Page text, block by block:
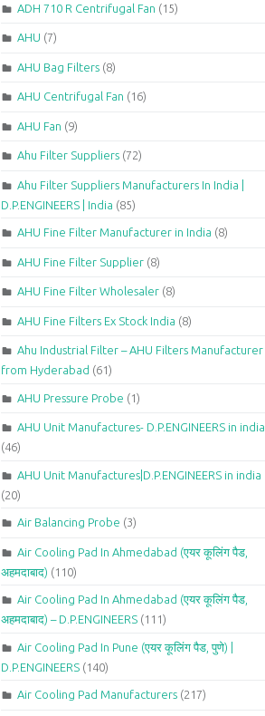
ADH 710 R Centrifugal Fan (15)
AHU (7)
AHU Bag Filters(8)
AHU Centrifugal Fan (16)
AHU Fan (9)
Ahu Filter Suppliers(72)
Ahu Filter Suppliers Manufacturers In India |
D.P.ENGINEERS | India (85)
AHU Fine Filter Manufacturer in India (8)
AHU Fine Filter Supplier(8)
AHU Fine Filter Wholesaler(8)
AHU Fine Filters Ex Stock India (8)
Ahu Industrial Filter – AHU Filters Manufacturer
from Hyderabad (61)
AHU Pressure Probe (1)
AHU Unit Manufactures- D.P.ENGINEERS in india
(46)
AHU Unit Manufactures|D.P.ENGINEERS in india
(20)
Air Balancing Probe (3)
Air Cooling Pad In Ahmedabad (एयर कूलिंग पैड,
अहमदाबाद) (110)
Air Cooling Pad In Ahmedabad (एयर कूलिंग पैड,
अहमदाबाद) – D.P.ENGINEERS (111)
Air Cooling Pad In Pune (एयर कूलिंग पैड, पुणे) |
D.P.ENGINEERS (140)
Air Cooling Pad Manufacturers(217)